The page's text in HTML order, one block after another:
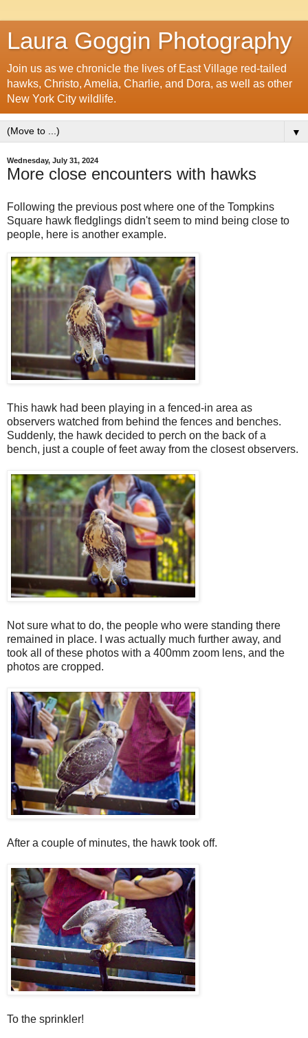
Laura Goggin Photography
Join us as we chronicle the lives of East Village red-tailed
hawks, Christo, Amelia, Charlie, and Dora, as well as other
New York City wildlife.
▼
Wednesday, July 31, 2024
More close encounters with hawks
Following the previous post where one of the Tompkins
Square hawk fledglings didn't seem to mind being close to
people, here is another example.
This hawk had been playing in a fenced-in area as
observers watched from behind the fences and benches.
Suddenly, the hawk decided to perch on the back of a
bench, just a couple of feet away from the closest observers.
Not sure what to do, the people who were standing there
remained in place. I was actually much further away, and
took all of these photos with a 400mm zoom lens, and the
photos are cropped.
After a couple of minutes, the hawk took off.
To the sprinkler!